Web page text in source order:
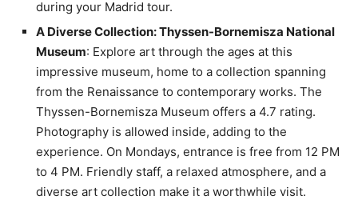
during your Madrid tour.
A Diverse Collection: Thyssen-Bornemisza National
Museum: Explore art through the ages at this
impressive museum, home to a collection spanning
from the Renaissance to contemporary works. The
Thyssen-Bornemisza Museum offers a 4.7 rating.
Photography is allowed inside, adding to the
experience. On Mondays, entrance is free from 12 PM
to 4 PM. Friendly staff, a relaxed atmosphere, and a
diverse art collection make it a worthwhile visit.